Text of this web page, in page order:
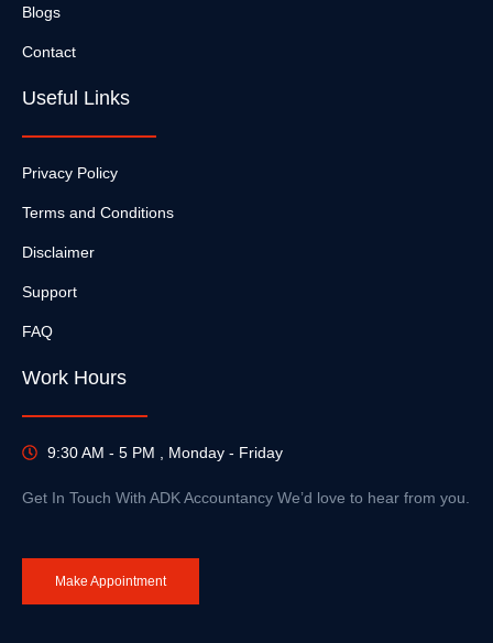
Blogs
Contact
Useful Links
Privacy Policy
Terms and Conditions
Disclaimer
Support
FAQ
Work Hours
9:30 AM - 5 PM , Monday - Friday
Get In Touch With ADK Accountancy We’d love to hear from you.
Make Appointment